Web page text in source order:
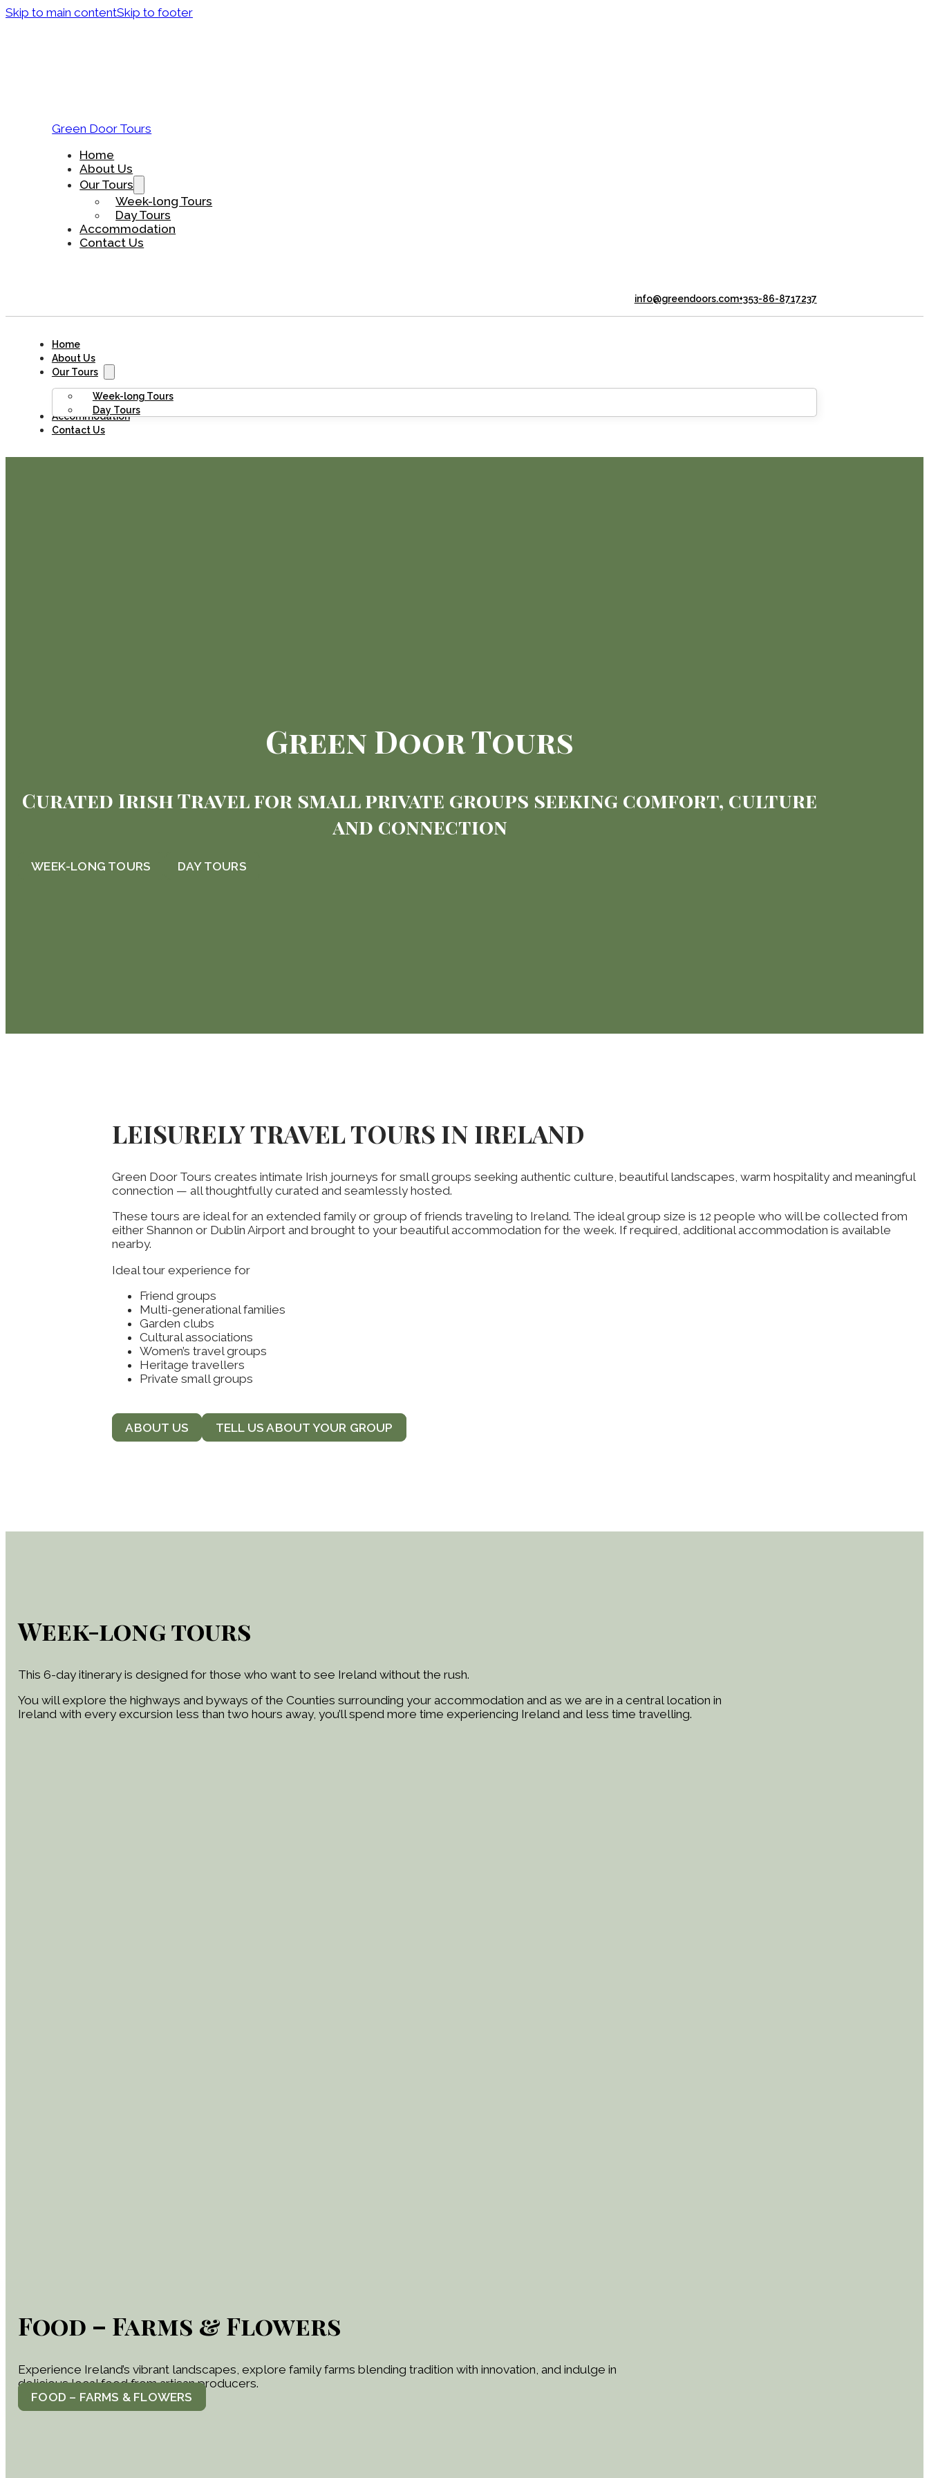
Skip to main contentSkip to footer
Green Door Tours
Home
About Us
Our Tours
Week-long Tours
Day Tours
Accommodation
Contact Us
info@greendoors.com+353-86-8717237
Home
About Us
Our Tours
Week-long Tours
Day Tours
Accommodation
Contact Us
Green Door Tours
Curated Irish Travel for small private groups seeking comfort, culture
and connection
WEEK-LONG TOURS DAY TOURS
LEISURELY TRAVEL TOURS IN IRELAND
Green Door Tours creates intimate Irish journeys for small groups seeking authentic culture, beautiful landscapes, warm hospitality and meaningful
connection — all thoughtfully curated and seamlessly hosted.
These tours are ideal for an extended family or group of friends traveling to Ireland. The ideal group size is 12 people who will be collected from
either Shannon or Dublin Airport and brought to your beautiful accommodation for the week. If required, additional accommodation is available
nearby.
Ideal tour experience for
Friend groups
Multi-generational families
Garden clubs
Cultural associations
Women’s travel groups
Heritage travellers
Private small groups
ABOUT US TELL US ABOUT YOUR GROUP
Week-long tours
This 6-day itinerary is designed for those who want to see Ireland without the rush.
You will explore the highways and byways of the Counties surrounding your accommodation and as we are in a central location in
Ireland with every excursion less than two hours away, you’ll spend more time experiencing Ireland and less time travelling.
Food – Farms & Flowers
Experience Ireland’s vibrant landscapes, explore family farms blending tradition with innovation, and indulge in
delicious local food from artisan producers.
FOOD – FARMS & FLOWERS